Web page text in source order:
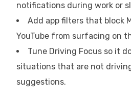
notifications during work or
Add app filters that block
YouTube from surfacing on
Tune Driving Focus so it
situations that are not
suggestions.